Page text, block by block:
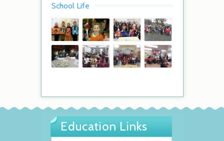
School Life
Education Links